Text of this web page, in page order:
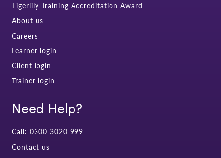
Tigerlily Training Accreditation Award
About us
Careers
Learner login
Client login
Trainer login
Need Help?
Call: 0300 3020 999
Contact us